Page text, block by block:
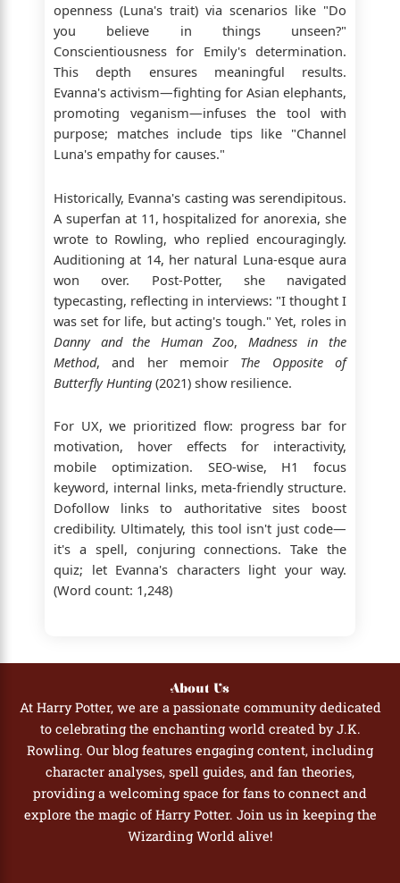
openness (Luna's trait) via scenarios like "Do
you believe in things unseen?"
Conscientiousness for Emily's determination.
This depth ensures meaningful results.
Evanna's activism—fighting for Asian elephants,
promoting veganism—infuses the tool with
purpose; matches include tips like "Channel
Luna's empathy for causes."
Historically, Evanna's casting was serendipitous.
A superfan at 11, hospitalized for anorexia, she
wrote to Rowling, who replied encouragingly.
Auditioning at 14, her natural Luna-esque aura
won over. Post-Potter, she navigated
typecasting, reflecting in interviews: "I thought I
was set for life, but acting's tough." Yet, roles in
Danny and the Human Zoo, Madness in the
Method, and her memoir The Opposite of
Butterfly Hunting (2021) show resilience.
For UX, we prioritized flow: progress bar for
motivation, hover effects for interactivity,
mobile optimization. SEO-wise, H1 focus
keyword, internal links, meta-friendly structure.
Dofollow links to authoritative sites boost
credibility. Ultimately, this tool isn't just code—
it's a spell, conjuring connections. Take the
quiz; let Evanna's characters light your way.
(Word count: 1,248)
About Us
At Harry Potter, we are a passionate community dedicated
to celebrating the enchanting world created by J.K.
Rowling. Our blog features engaging content, including
character analyses, spell guides, and fan theories,
providing a welcoming space for fans to connect and
explore the magic of Harry Potter. Join us in keeping the
Wizarding World alive!